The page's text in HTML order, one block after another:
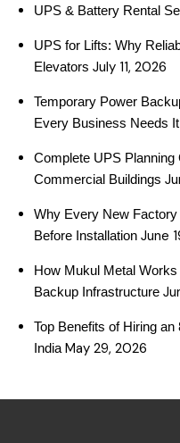
UPS & Battery Rental
UPS for Lifts: Why
Elevators July 11, 2026
Temporary Power
Every Business Needs It
Complete UPS
Commercial Buildings
Why Every New
Before Installation June
How Mukul Metal
Backup Infrastructure
Top Benefits of Hiring
India May 29, 2026